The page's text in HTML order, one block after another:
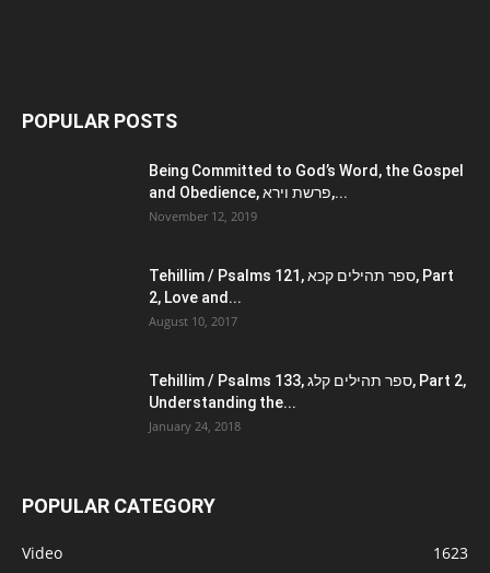
POPULAR POSTS
Being Committed to God’s Word, the Gospel
and Obedience, פרשת וירא,...
November 12, 2019
Tehillim / Psalms 121, ספר תהילים קכא, Part
2, Love and...
August 10, 2017
Tehillim / Psalms 133, ספר תהילים קלג, Part 2,
Understanding the...
January 24, 2018
POPULAR CATEGORY
Video
1623